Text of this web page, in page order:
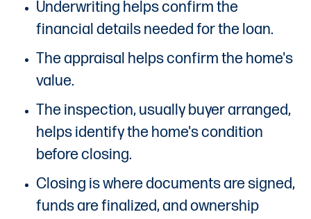
Underwriting helps confirm the
financial details needed for the loan.
The appraisal helps confirm the home's
value.
The inspection, usually buyer arranged,
helps identify the home's condition
before closing.
Closing is where documents are signed,
funds are finalized, and ownership